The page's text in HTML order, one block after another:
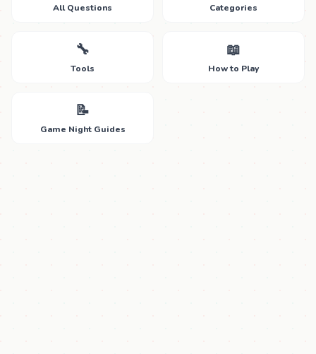
All Questions Categories
🔧
Tools
📖
How to Play
📝
Game Night Guides